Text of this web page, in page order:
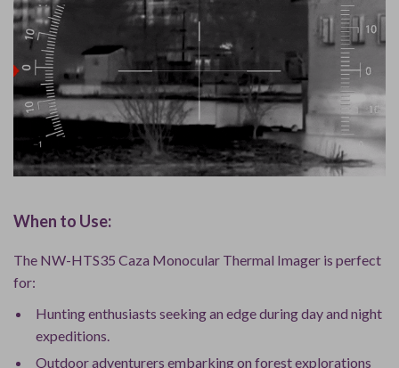
When to Use:
The NW-HTS35 Caza Monocular Thermal Imager is perfect
for:
Hunting enthusiasts seeking an edge during day and night
expeditions.
Outdoor adventurers embarking on forest explorations